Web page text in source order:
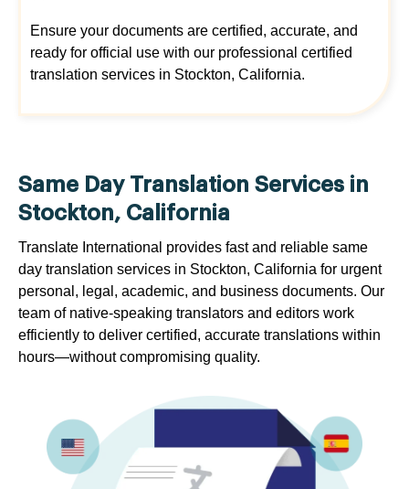
Ensure your documents are certified, accurate, and
ready for official use with our professional certified
translation services in Stockton, California.
Same Day Translation Services in
Stockton, California
Translate International provides fast and reliable same
day translation services in Stockton, California for urgent
personal, legal, academic, and business documents. Our
team of native-speaking translators and editors work
efficiently to deliver certified, accurate translations within
hours—without compromising quality.